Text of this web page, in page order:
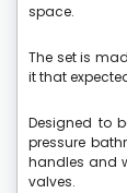
space.
The set is
it that
Designed to
pressure
handles and
valves.